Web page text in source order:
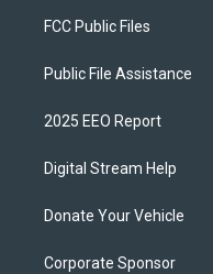
FCC Public Files
Public File Assistance
2025 EEO Report
Digital Stream Help
Donate Your Vehicle
Corporate Sponsor